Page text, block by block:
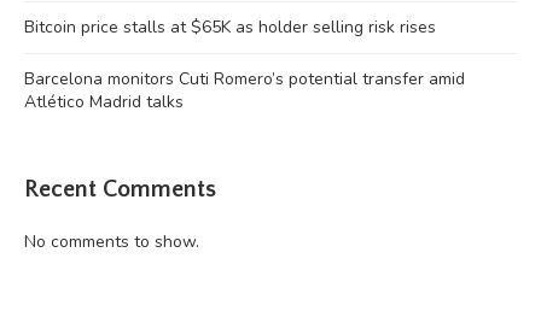
Bitcoin price stalls at $65K as holder selling risk rises
Barcelona monitors Cuti Romero’s potential transfer amid
Atlético Madrid talks
Recent Comments
No comments to show.